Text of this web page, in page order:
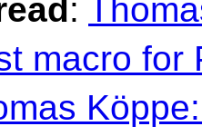
:
macro for